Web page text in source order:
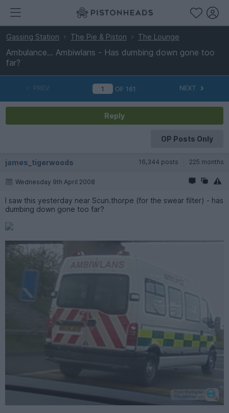
Gassing Station The Pie & Piston The Lounge
Ambulance... Ambiwlans - Has dumbing down gone too
far?
PREV OF161 NEXT
Reply
OP Posts Only
james_tigerwoods 16,344 posts 225 months
Wednesday 9th April 2008
I saw this yesterday near Scun.thorpe (for the swear filter) - has
dumbing down gone too far?